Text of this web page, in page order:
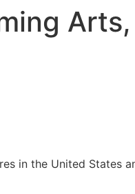
in the United States